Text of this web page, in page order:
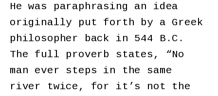
He was paraphrasing an idea
originally put forth by a Greek
philosopher back in 544 B.C.
The full proverb states, “No
man ever steps in the same
river twice, for it’s not the